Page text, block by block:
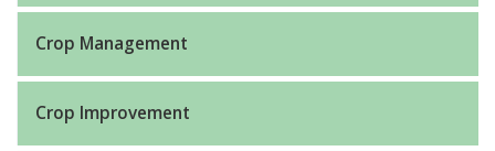
Crop Management
Crop Improvement